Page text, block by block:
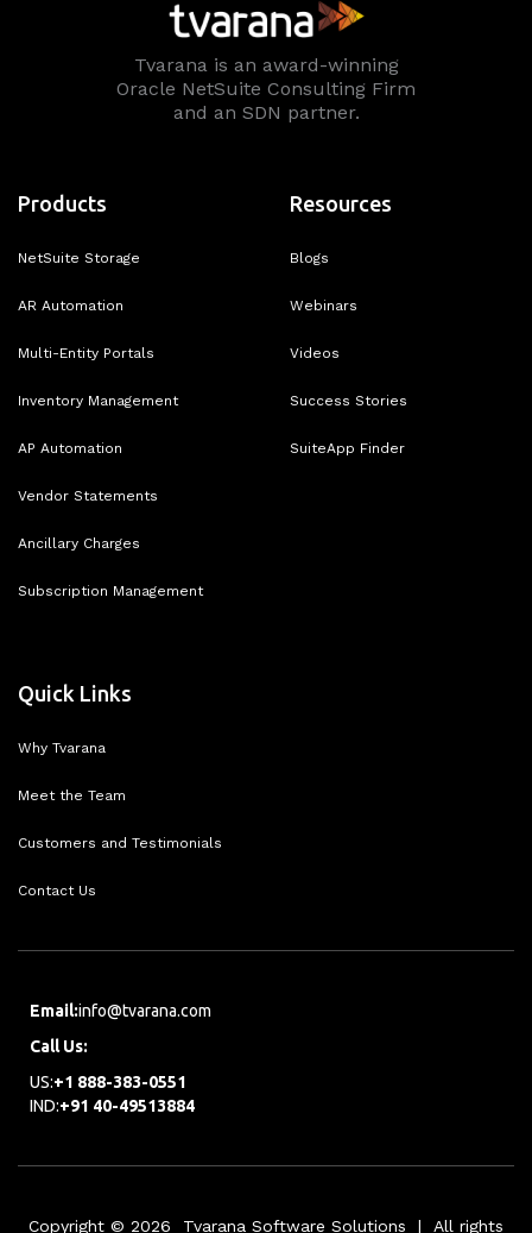
Tvarana is an award-winning
Oracle NetSuite Consulting Firm
and an SDN partner.
Products
NetSuite Storage
AR Automation
Multi-Entity Portals
Inventory Management
AP Automation
Vendor Statements
Ancillary Charges
Subscription Management
Resources
Blogs
Webinars
Videos
Success Stories
SuiteApp Finder
Quick Links
Why Tvarana
Meet the Team
Customers and Testimonials
Contact Us
Email:info@tvarana.com
Call Us:
US:+1 888-383-0551
IND:+91 40-49513884
Copyright © 2026 Tvarana Software Solutions | All rights